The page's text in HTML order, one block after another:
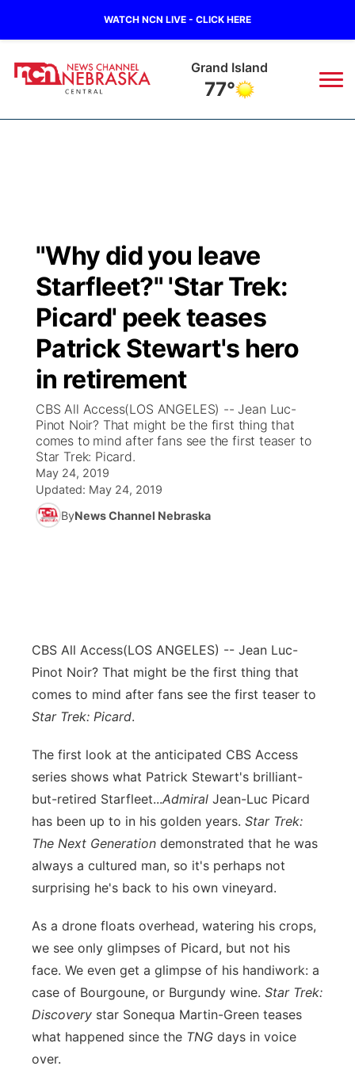
WATCH NCN LIVE - CLICK HERE
Grand Island
77°
Regional
State
Ag & Outdoor
News Team
Calendar
Obituaries
Closings/Delays
Road Conditions
Weather Pic of the Week
Broadcast Schedule
NCN Player of the Game
NCN Top Plays
Coach Interviews
Rankings
NCN Sports
Husker Sports
KHAS
The Vibe
ESPN Tri-Cities
Scoreboard
Athlete of the Month
Podcasts
TV Program Guide
Promos
Future of Nebraska
Community Hero
Community Features
About
Advertise
Flood Communications
Metro
Northeast
Platte Valley
River Country
Sandhills
Southeast
"Why did you leave
Starfleet?" 'Star Trek:
Picard' peek teases
Patrick Stewart's hero
in retirement
CBS All Access(LOS ANGELES) -- Jean Luc-
Pinot Noir? That might be the first thing that
comes to mind after fans see the first teaser to
Star Trek: Picard.
May 24, 2019
Updated: May 24, 2019
ByNews Channel Nebraska
CBS All Access(LOS ANGELES) -- Jean Luc-
Pinot Noir? That might be the first thing that
comes to mind after fans see the first teaser to
Star Trek: Picard.
The first look at the anticipated CBS Access
series shows what Patrick Stewart's brilliant-
but-retired Starfleet...Admiral Jean-Luc Picard
has been up to in his golden years. Star Trek:
The Next Generation demonstrated that he was
always a cultured man, so it's perhaps not
surprising he's back to his own vineyard.
As a drone floats overhead, watering his crops,
we see only glimpses of Picard, but not his
face. We even get a glimpse of his handiwork: a
case of Bourgoune, or Burgundy wine. Star Trek:
Discovery star Sonequa Martin-Green teases
what happened since the TNG days in voice
over.